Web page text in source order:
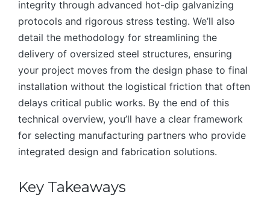
integrity through advanced hot-dip galvanizing
protocols and rigorous stress testing. We’ll also
detail the methodology for streamlining the
delivery of oversized steel structures, ensuring
your project moves from the design phase to final
installation without the logistical friction that often
delays critical public works. By the end of this
technical overview, you’ll have a clear framework
for selecting manufacturing partners who provide
integrated design and fabrication solutions.
Key Takeaways